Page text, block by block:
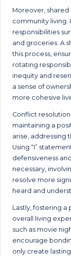
Moreover, shared
community living.
responsibilities
and groceries. A
this process,
rotating
inequity and
a sense of
more cohesive
Conflict
maintaining a
arise, addressing
Using “I”
defensiveness
necessary,
resolve more
heard and
Lastly, fostering
overall living
such as movie
encourage
only create